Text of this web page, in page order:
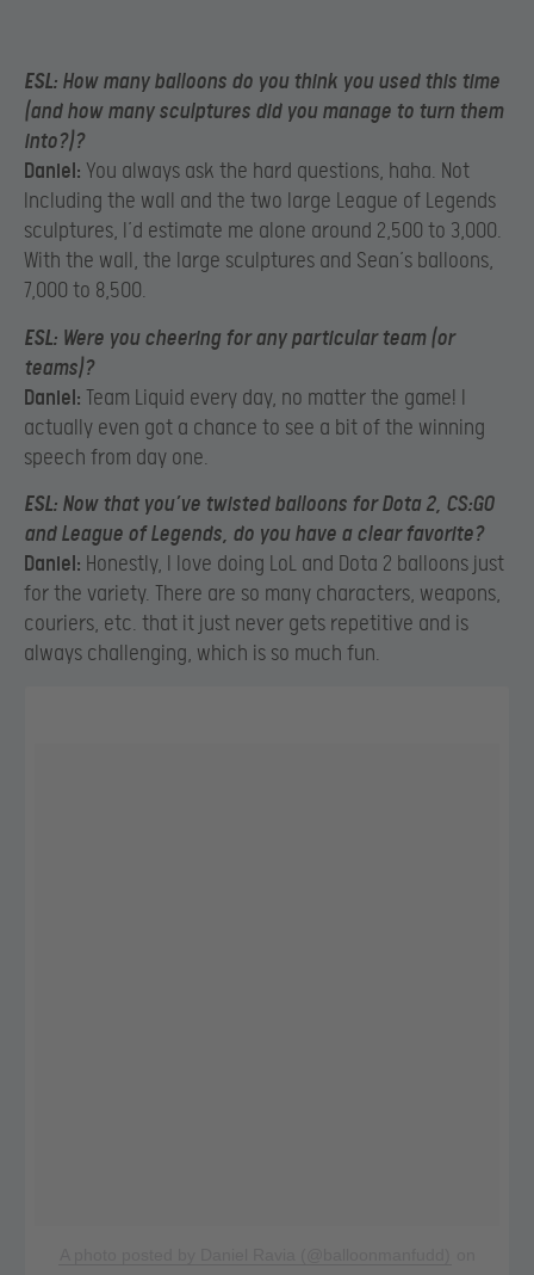
ESL: How many balloons do you think you used this time
(and how many sculptures did you manage to turn them
into?)?
Daniel: You always ask the hard questions, haha. Not
Including the wall and the two large League of Legends
sculptures, I’d estimate me alone around 2,500 to 3,000.
With the wall, the large sculptures and Sean’s balloons,
7,000 to 8,500.
ESL: Were you cheering for any particular team (or
teams)?
Daniel: Team Liquid every day, no matter the game! I
actually even got a chance to see a bit of the winning
speech from day one.
ESL: Now that you’ve twisted balloons for Dota 2, CS:GO
and League of Legends, do you have a clear favorite?
Daniel: Honestly, I love doing LoL and Dota 2 balloons just
for the variety. There are so many characters, weapons,
couriers, etc. that it just never gets repetitive and is
always challenging, which is so much fun.